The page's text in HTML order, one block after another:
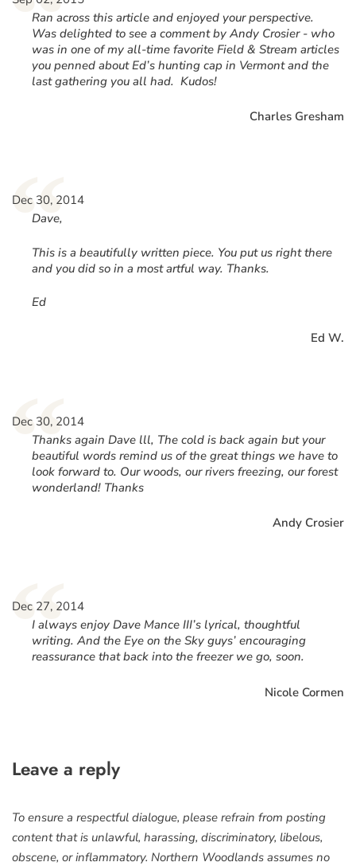
Ran across this article and enjoyed your perspective.
Was delighted to see a comment by Andy Crosier - who
was in one of my all-time favorite Field & Stream articles
you penned about Ed’s hunting cap in Vermont and the
last gathering you all had. Kudos!
Charles Gresham
“
Dec 30, 2014
Dave,
This is a beautifully written piece. You put us right there
and you did so in a most artful way. Thanks.
Ed
Ed W.
“
Dec 30, 2014
Thanks again Dave lll, The cold is back again but your
beautiful words remind us of the great things we have to
look forward to. Our woods, our rivers freezing, our forest
wonderland! Thanks
Andy Crosier
“
Dec 27, 2014
I always enjoy Dave Mance III’s lyrical, thoughtful
writing. And the Eye on the Sky guys’ encouraging
reassurance that back into the freezer we go, soon.
Nicole Cormen
Leave a reply
To ensure a respectful dialogue, please refrain from posting
content that is unlawful, harassing, discriminatory, libelous,
obscene, or inflammatory. Northern Woodlands assumes no